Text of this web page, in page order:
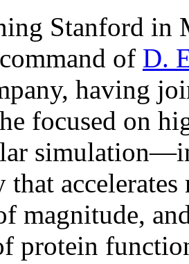
Stanford in
of D.
having
focused on
that
magnitude,
protein